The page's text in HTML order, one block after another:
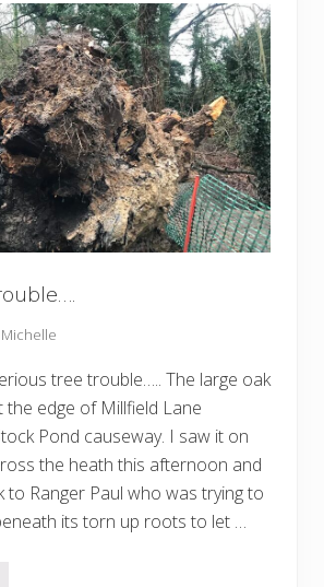
Michelle
tree trouble….. The large oak
edge of Millfield Lane
Pond causeway. I saw it on
the heath this afternoon and
to Ranger Paul who was trying to
its torn up roots to let …